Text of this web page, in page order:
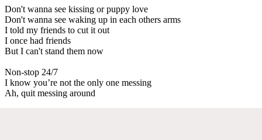
Don't wanna see kissing or puppy love
Don't wanna see waking up in each others arms
I told my friends to cut it out
I once had friends
But I can't stand them now
Non-stop 24/7
I know you’re not the only one messing
Ah, quit messing around